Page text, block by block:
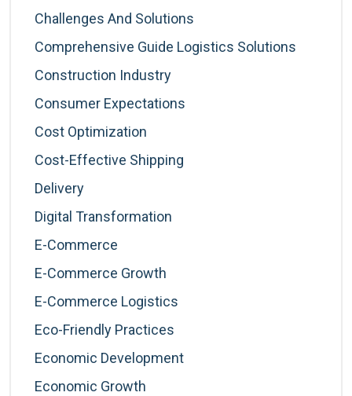
Challenges And Solutions
Comprehensive Guide Logistics Solutions
Construction Industry
Consumer Expectations
Cost Optimization
Cost-Effective Shipping
Delivery
Digital Transformation
E-Commerce
E-Commerce Growth
E-Commerce Logistics
Eco-Friendly Practices
Economic Development
Economic Growth